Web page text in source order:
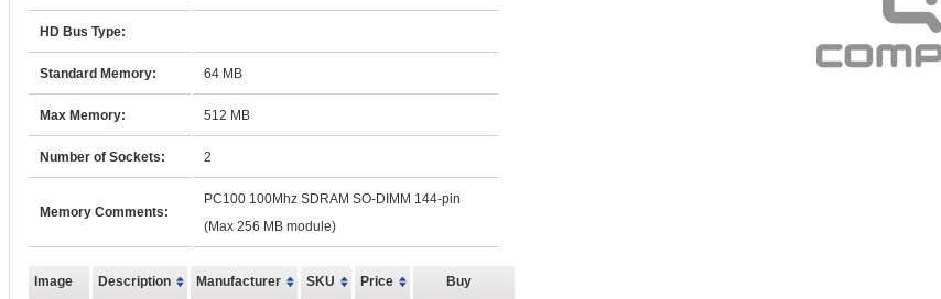
HD Bus Type:
Standard Memory: 64 MB
Max Memory: 512 MB
Number of Sockets: 2
Memory Comments:
PC100 100Mhz SDRAM SO-DIMM 144-pin
(Max 256 MB module)
Image Description Manufacturer SKU Price Buy